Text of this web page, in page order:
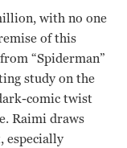
with no one
of this
“Spiderman”
study on the
comic twist
Raimi draws
especially